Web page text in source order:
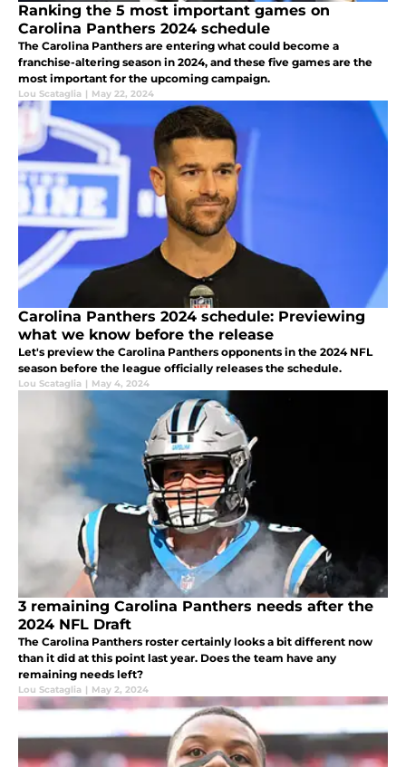
Ranking the 5 most important games on
Carolina Panthers 2024 schedule
The Carolina Panthers are entering what could become a
franchise-altering season in 2024, and these five games are the
most important for the upcoming campaign.
Lou Scataglia | May 22, 2024
Carolina Panthers 2024 schedule: Previewing
what we know before the release
Let's preview the Carolina Panthers opponents in the 2024 NFL
season before the league officially releases the schedule.
Lou Scataglia | May 4, 2024
3 remaining Carolina Panthers needs after the
2024 NFL Draft
The Carolina Panthers roster certainly looks a bit different now
than it did at this point last year. Does the team have any
remaining needs left?
Lou Scataglia | May 2, 2024